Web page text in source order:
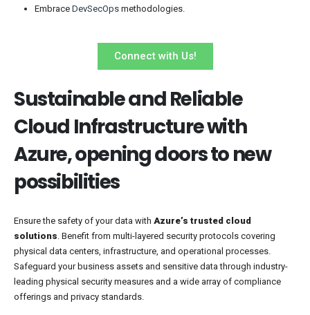
Embrace DevSecOpsmethodologies.
Connect with Us!
Sustainable and Reliable
Cloud Infrastructure with
Azure, opening doors to new
possibilities
Ensure the safety of your data with Azure’s trusted cloud
solutions. Benefit from multi-layered security protocols covering
physical data centers, infrastructure, and operational processes.
Safeguard your business assets and sensitive data through industry-
leading physical security measures and a wide array of compliance
offerings and privacy standards.